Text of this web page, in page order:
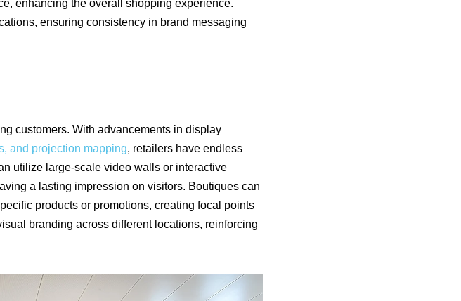
enhancing the overall shopping experience.
ensuring consistency in brand messaging
customers. With advancements in display
and projection mapping, retailers have endless
utilize large-scale video walls or interactive
a lasting impression on visitors. Boutiques can
products or promotions, creating focal points
branding across different locations, reinforcing